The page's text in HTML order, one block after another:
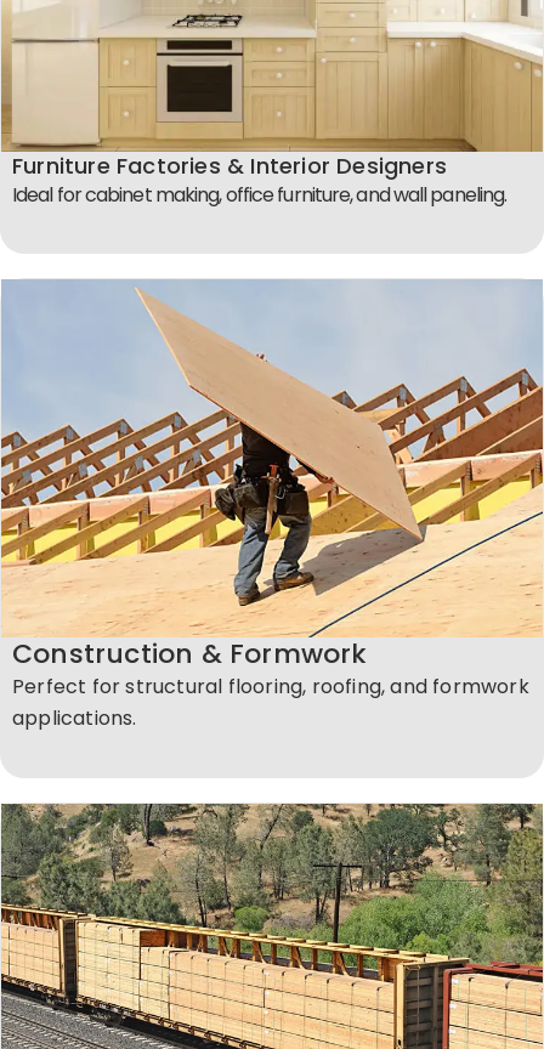
Furniture Factories & Interior Designers
Ideal for cabinet making, office furniture, and wall paneling.
Construction & Formwork
Perfect for structural flooring, roofing, and formwork
applications.